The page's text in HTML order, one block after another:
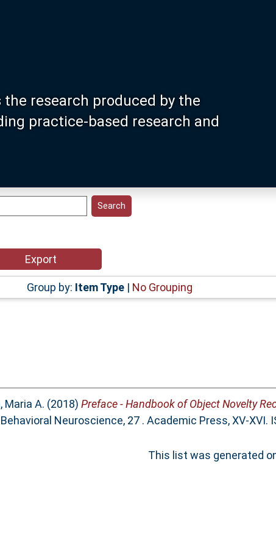
research produced by the
practice-based research and
Group by: Item Type| No Grouping
Maria A. (2018) Preface - Handbook of Object Novelty
Neuroscience, 27 . Academic Press, XV-XVI.
This list was generated